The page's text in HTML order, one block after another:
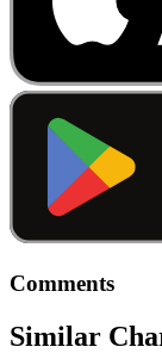
Comments
Similar